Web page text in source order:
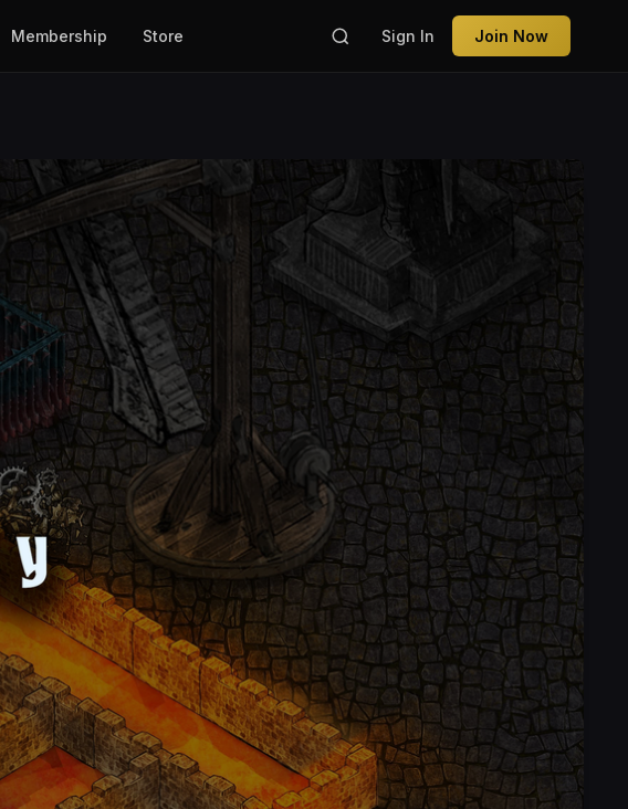
Membership Store Sign In Join Now